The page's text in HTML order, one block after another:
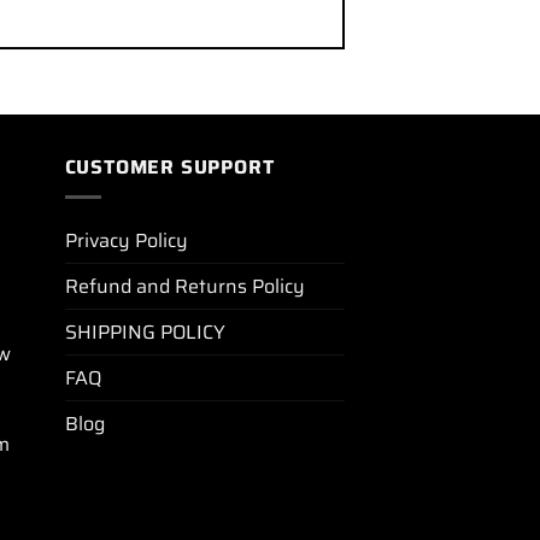
CUSTOMER SUPPORT
Privacy Policy
Refund and Returns Policy
SHIPPING POLICY
FAQ
Blog